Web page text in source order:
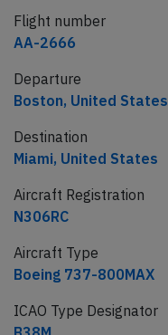
Flight number
AA-2666
Departure
Boston, United States
Destination
Miami, United States
Aircraft Registration
N306RC
Aircraft Type
Boeing 737-800MAX
ICAO Type Designator